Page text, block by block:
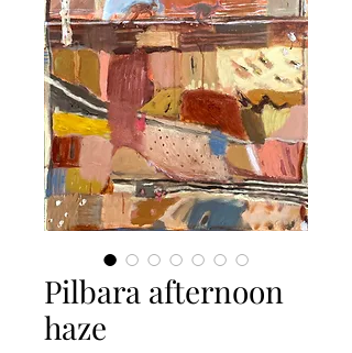
Pilbara afternoon
haze